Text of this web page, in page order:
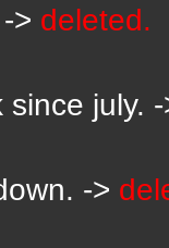
> deleted.
since july.
->